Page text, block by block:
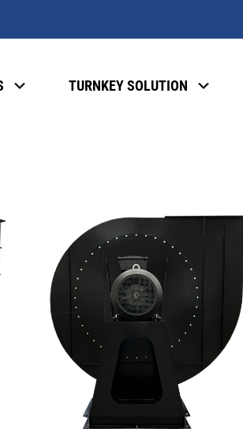
TURNKEY SOLUTION